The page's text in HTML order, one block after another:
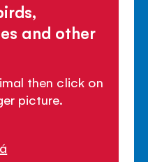
and other
then click on
picture.